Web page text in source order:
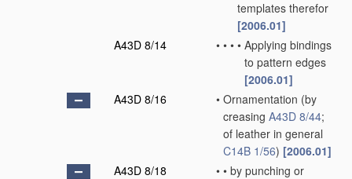
templates therefor
[2006.01]
A43D 8/14
• • • • Applying bindings
to pattern edges
[2006.01]
A43D 8/16
• Ornamentation (by
creasing A43D 8/44;
of leather in general
C14B 1/56) [2006.01]
A43D 8/18
• • by punching or